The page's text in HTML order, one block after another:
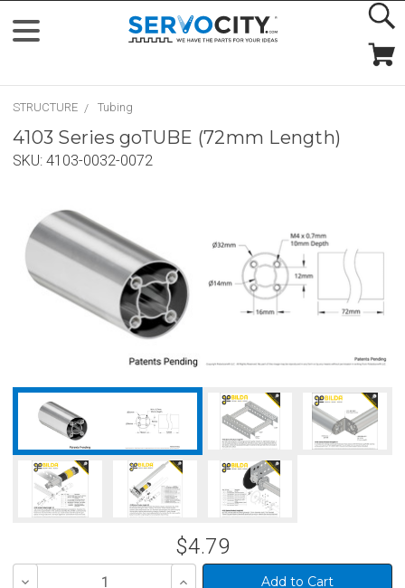
STRUCTURE Tubing
4103 Series goTUBE (72mm Length)
SKU: 4103-0032-0072
$4.79
Decrease Increase